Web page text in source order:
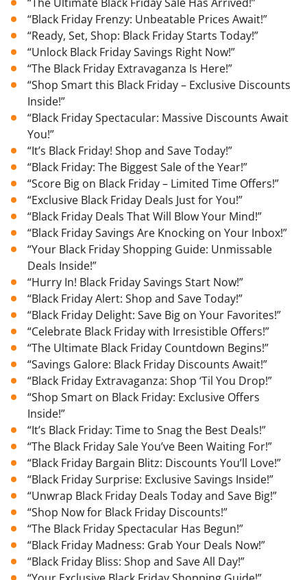
“Black Friday Frenzy: Unbeatable Prices Await!”
“Ready, Set, Shop: Black Friday Starts Today!”
“Unlock Black Friday Savings Right Now!”
“The Black Friday Extravaganza Is Here!”
“Shop Smart this Black Friday – Exclusive Discounts
Inside!”
“Black Friday Spectacular: Massive Discounts Await
You!”
“It’s Black Friday! Shop and Save Today!”
“Black Friday: The Biggest Sale of the Year!”
“Score Big on Black Friday – Limited Time Offers!”
“Exclusive Black Friday Deals Just for You!”
“Black Friday Deals That Will Blow Your Mind!”
“Black Friday Savings Are Knocking on Your Inbox!”
“Your Black Friday Shopping Guide: Unmissable
Deals Inside!”
“Hurry In! Black Friday Savings Start Now!”
“Black Friday Alert: Shop and Save Today!”
“Black Friday Delight: Save Big on Your Favorites!”
“Celebrate Black Friday with Irresistible Offers!”
“The Ultimate Black Friday Countdown Begins!”
“Savings Galore: Black Friday Discounts Await!”
“Black Friday Extravaganza: Shop ‘Til You Drop!”
“Shop Smart on Black Friday: Exclusive Offers
Inside!”
“It’s Black Friday: Time to Snag the Best Deals!”
“The Black Friday Sale You’ve Been Waiting For!”
“Black Friday Bargain Blitz: Discounts You’ll Love!”
“Black Friday Surprise: Exclusive Savings Inside!”
“Unwrap Black Friday Deals Today and Save Big!”
“Shop Now for Black Friday Discounts!”
“The Black Friday Spectacular Has Begun!”
“Black Friday Madness: Grab Your Deals Now!”
“Black Friday Bliss: Shop and Save All Day!”